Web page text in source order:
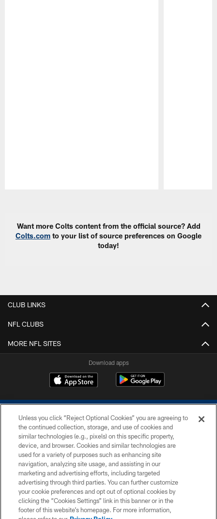
Want more Colts content from the official source? Add
Colts.com to your list of source preferences on Google
today!
CLUB LINKS
NFL CLUBS
MORE NFL SITES
Download apps
COPYRIGHT © 2026 COLTS, INC.
PRIVACY POLICY
ACCESSIBILITY
CONTACT US
Unless you click “Reject Optional Cookies” you are agreeing to
the continued collection, storage, and use of cookies and
similar technologies (e.g., pixels) on this specific property,
device, and browser. Cookies and similar technologies are
used for a variety of purposes such as enhancing site
navigation, analyzing site usage, and assisting in our
marketing and advertising efforts, including targeted
advertising through third parties. You can further customize
your cookie preferences and opt out of optional cookies by
clicking the “Cookies Settings” link in this banner or in the
footer of this website’s homepage. For more information,